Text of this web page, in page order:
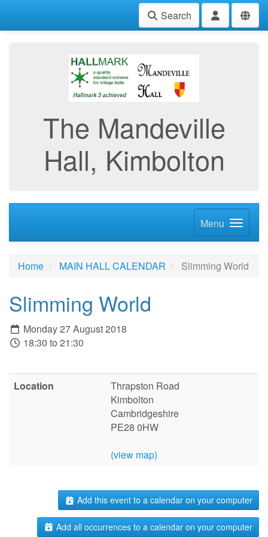
Search
The Mandeville
Hall, Kimbolton
Menu
Home MAIN HALL CALENDAR Slimming World
Slimming World
Monday 27 August 2018
18:30 to 21:30
Location
Thrapston Road
Kimbolton
Cambridgeshire
PE28 0HW
(view map)
Add this event to a calendar on your computer
Add all occurrences to a calendar on your computer